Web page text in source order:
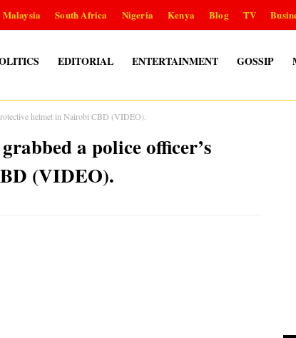
Malaysia South Africa Nigeria Kenya Blog TV
EDITORIAL ENTERTAINMENT GOSSIP
helmet in Nairobi CBD (VIDEO).
a police officer’s
(VIDEO).